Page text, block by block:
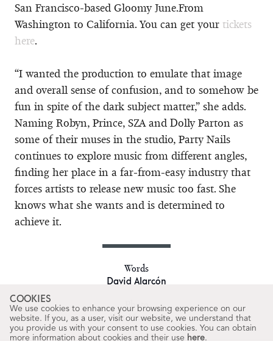
San Francisco-based Gloomy June.From
Washington to California. You can get your tickets
here.
“I wanted the production to emulate that image
and overall sense of confusion, and to somehow be
fun in spite of the dark subject matter,” she adds.
Naming Robyn, Prince, SZA and Dolly Parton as
some of their muses in the studio, Party Nails
continues to explore music from different angles,
finding her place in a far-from-easy industry that
forces artists to release new music too fast. She
knows what she wants and is determined to
achieve it.
Words
David Alarcón
Photo
Naz Massaro
COOKIES
We use cookies to enhance your browsing experience on our
website. If you, as a user, visit our website, we understand that
you provide us with your consent to use cookies. You can obtain
more information about cookies and their use here.